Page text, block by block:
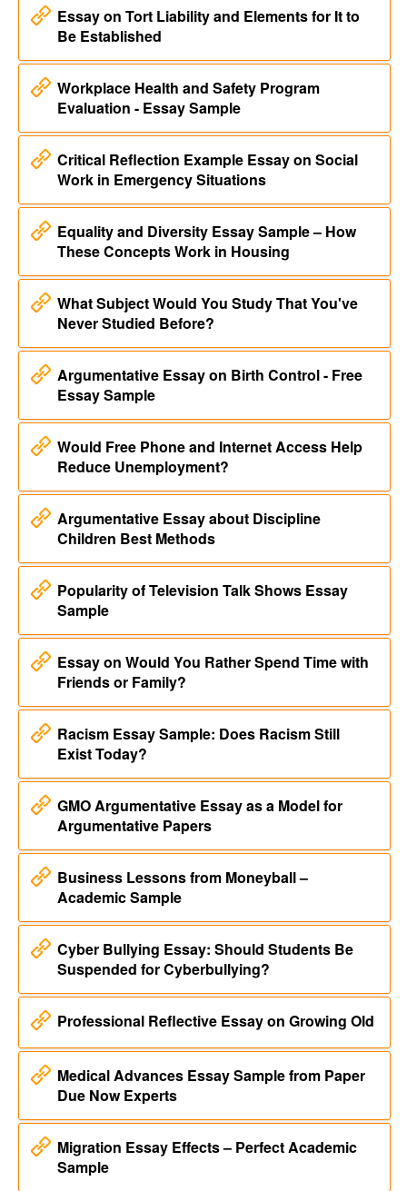
Essay on Tort Liability and Elements for It to
Be Established
Workplace Health and Safety Program
Evaluation - Essay Sample
Critical Reflection Example Essay on Social
Work in Emergency Situations
Equality and Diversity Essay Sample – How
These Concepts Work in Housing
What Subject Would You Study That You've
Never Studied Before?
Argumentative Essay on Birth Control - Free
Essay Sample
Would Free Phone and Internet Access Help
Reduce Unemployment?
Argumentative Essay about Discipline
Children Best Methods
Popularity of Television Talk Shows Essay
Sample
Essay on Would You Rather Spend Time with
Friends or Family?
Racism Essay Sample: Does Racism Still
Exist Today?
GMO Argumentative Essay as a Model for
Argumentative Papers
Business Lessons from Moneyball –
Academic Sample
Cyber Bullying Essay: Should Students Be
Suspended for Cyberbullying?
Professional Reflective Essay on Growing Old
Medical Advances Essay Sample from Paper
Due Now Experts
Migration Essay Effects – Perfect Academic
Sample